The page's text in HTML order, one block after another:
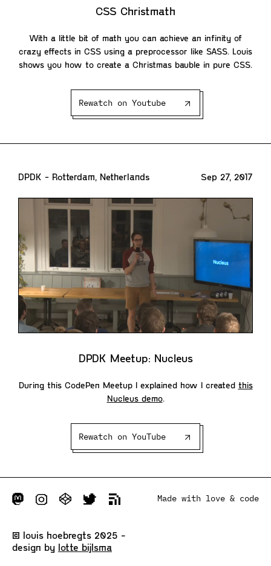
CSS Christmath
With a little bit of math you can achieve an infinity of
crazy effects in CSS using a preprocessor like SASS. Louis
shows you how to create a Christmas bauble in pure CSS.
Rewatch on Youtube
DPDK - Rotterdam, Netherlands Sep 27, 2017
DPDK Meetup: Nucleus
During this CodePen Meetup I explained how I created this
Nucleus demo.
Rewatch on YouTube
Made with love & code
© louis hoebregts 2025 -
design by lotte bijlsma